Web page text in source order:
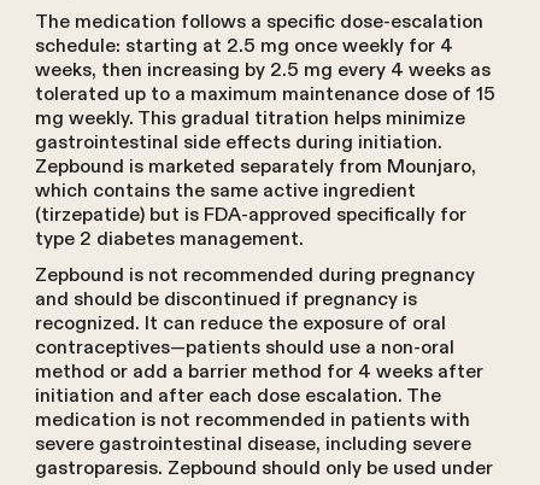
The medication follows a specific dose-escalation
schedule: starting at 2.5 mg once weekly for 4
weeks, then increasing by 2.5 mg every 4 weeks as
tolerated up to a maximum maintenance dose of 15
mg weekly. This gradual titration helps minimize
gastrointestinal side effects during initiation.
Zepbound is marketed separately from Mounjaro,
which contains the same active ingredient
(tirzepatide) but is FDA-approved specifically for
type 2 diabetes management.
Zepbound is not recommended during pregnancy
and should be discontinued if pregnancy is
recognized. It can reduce the exposure of oral
contraceptives—patients should use a non-oral
method or add a barrier method for 4 weeks after
initiation and after each dose escalation. The
medication is not recommended in patients with
severe gastrointestinal disease, including severe
gastroparesis. Zepbound should only be used under